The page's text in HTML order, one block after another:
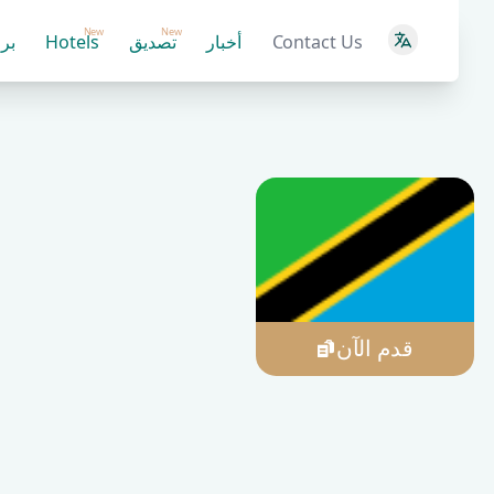
Hotels
New تصديق
New أخبار Contact Us
قدم الآن